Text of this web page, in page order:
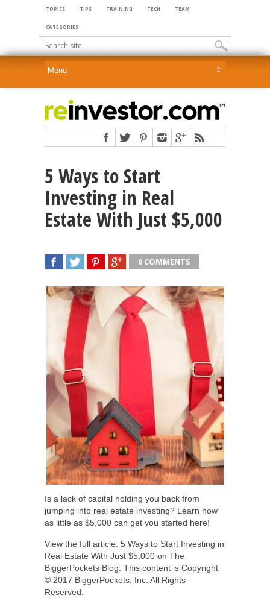
TOPICS TIPS TRAINING TECH TEAM
CATEGORIES
5 Ways to Start
Investing in Real
Estate With Just $5,000
0 COMMENTS
Is a lack of capital holding you back from
jumping into real estate investing? Learn how
as little as $5,000 can get you started here!
View the full article: 5 Ways to Start Investing in
Real Estate With Just $5,000 on The
BiggerPockets Blog. This content is Copyright
© 2017 BiggerPockets, Inc. All Rights
Reserved.